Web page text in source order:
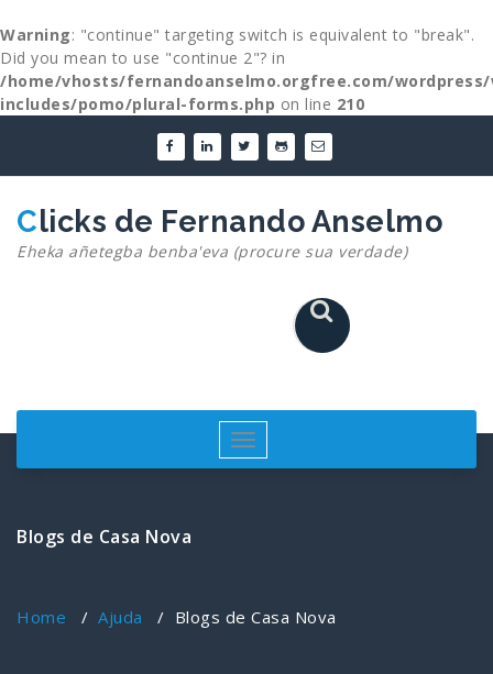
Warning: "continue" targeting switch is equivalent to "break".
Did you mean to use "continue 2"? in
/home/vhosts/fernandoanselmo.orgfree.com/
includes/pomo/plural-forms.php on line 210
content
Clicks de Fernando Anselmo
Eheka añetegba benba'eva (procure sua verdade)
Toggle
navigation
Blogs de Casa Nova
Home / Ajuda / Blogs de Casa Nova